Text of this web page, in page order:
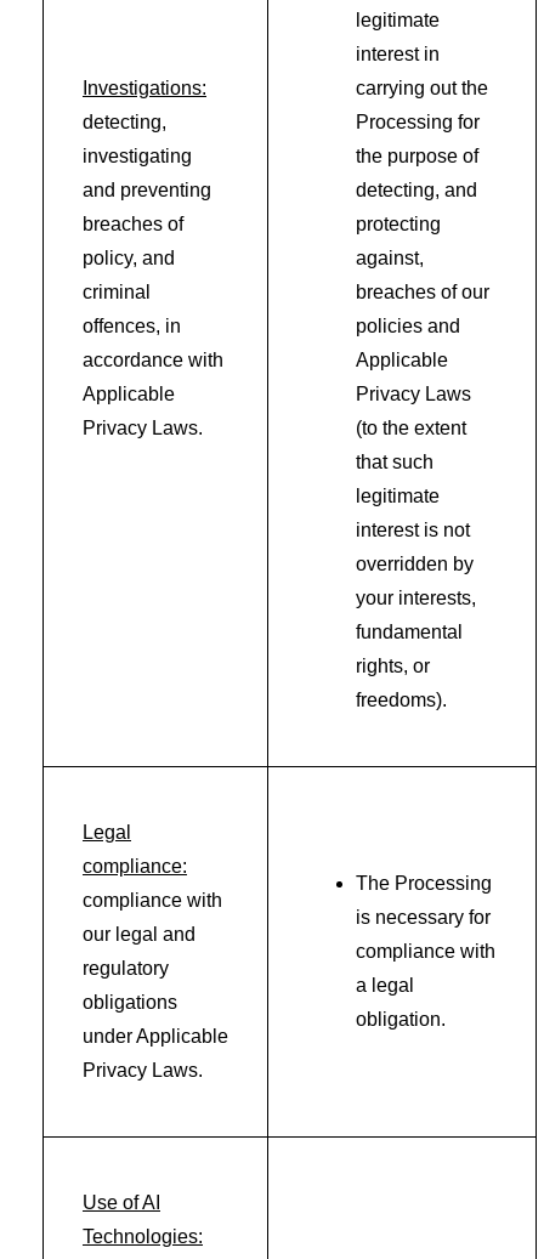
Investigations:
detecting,
investigating
and preventing
breaches of
policy, and
criminal
offences, in
accordance with
Applicable
Privacy Laws.
legitimate
interest in
carrying out the
Processing for
the purpose of
detecting, and
protecting
against,
breaches of our
policies and
Applicable
Privacy Laws
(to the extent
that such
legitimate
interest is not
overridden by
your interests,
fundamental
rights, or
freedoms).
Legal
compliance:
compliance with
our legal and
regulatory
obligations
under Applicable
Privacy Laws.
The Processing
is necessary for
compliance with
a legal
obligation.
Use of AI
Technologies: